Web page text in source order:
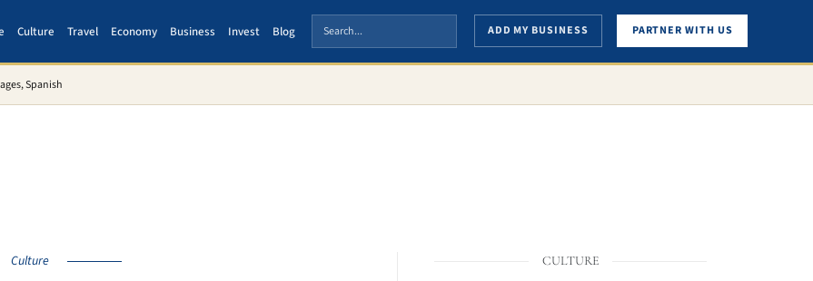
Culture Travel Economy Business Invest Blog ADD MY BUSINESS PARTNER WITH US
Spanish
Culture CULTURE